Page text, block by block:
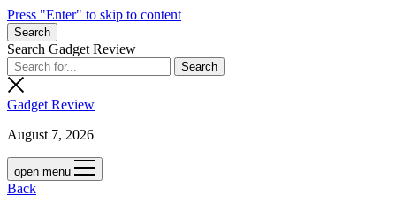
Press "Enter" to skip to content
Search
Search Gadget Review
Gadget Review
August 7, 2026
open menu
Back